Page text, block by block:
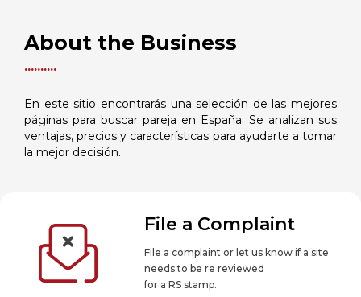
About the Business
En este sitio encontrarás una selección de las mejores
páginas para buscar pareja en España. Se analizan sus
ventajas, precios y características para ayudarte a tomar
la mejor decisión.
File a Complaint
File a complaint or let us know if a site
needs to be re reviewed
for a RS stamp.